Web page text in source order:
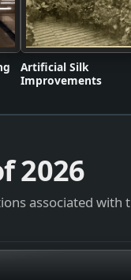
Artificial Silk
Improvements
2026
associated with